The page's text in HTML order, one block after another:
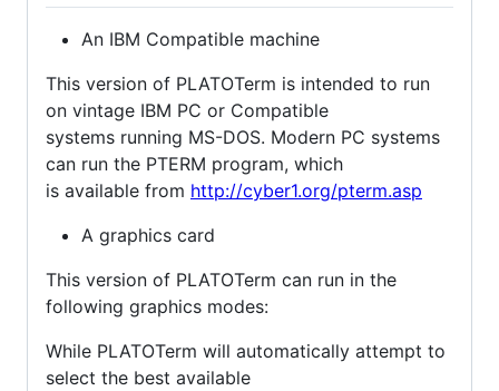
An IBM Compatible machine
This version of PLATOTerm is intended to run
on vintage IBM PC or Compatible
systems running MS-DOS. Modern PC systems
can run the PTERM program, which
is available from http://cyber1.org/pterm.asp
A graphics card
This version of PLATOTerm can run in the
following graphics modes:
While PLATOTerm will automatically attempt to
select the best available